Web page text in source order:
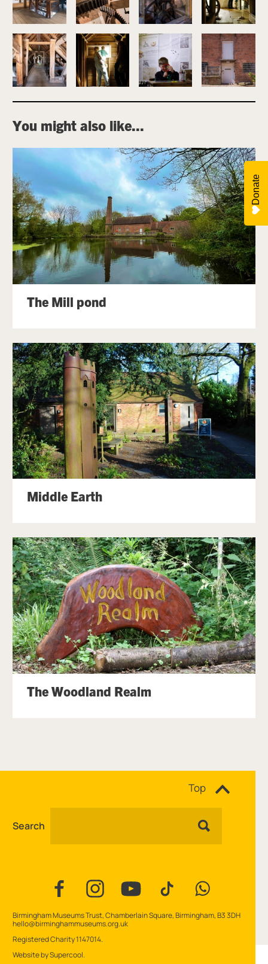
You might also like...
The Mill pond
Middle Earth
The Woodland Realm
Search
Top
Contact Details
Birmingham Museums Trust, Chamberlain Square, Birmingham, B3 3DH
hello@birminghammuseums.org.uk
Small Print
Registered Charity 1147014.
Website bySupercool.
Donate